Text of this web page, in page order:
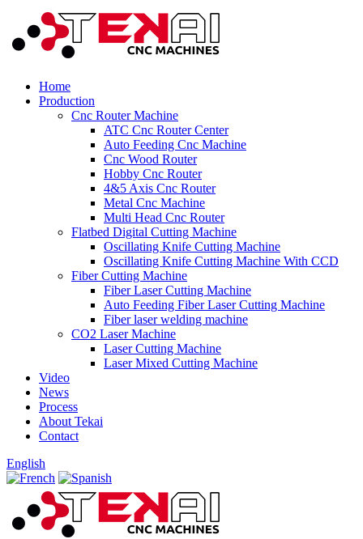
Home
Production
Cnc Router Machine
ATC Cnc Router Center
Auto Feeding Cnc Machine
Cnc Wood Router
Hobby Cnc Router
4&5 Axis Cnc Router
Metal Cnc Machine
Multi Head Cnc Router
Flatbed Digital Cutting Machine
Oscillating Knife Cutting Machine
Oscillating Knife Cutting Machine With CCD
Fiber Cutting Machine
Fiber Laser Cutting Machine
Auto Feeding Fiber Laser Cutting Machine
Fiber laser welding machine
CO2 Laser Machine
Laser Cutting Machine
Laser Mixed Cutting Machine
Video
News
Process
About Tekai
Contact
English